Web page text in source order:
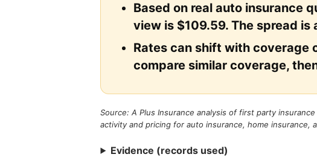
Based on real auto insurance
view is $109.59. The spread
Rates can shift with coverage
compare similar coverage,
Source: A Plus Insurance analysis of first party
activity and pricing for auto insurance, home insurance,
Evidence (records used)